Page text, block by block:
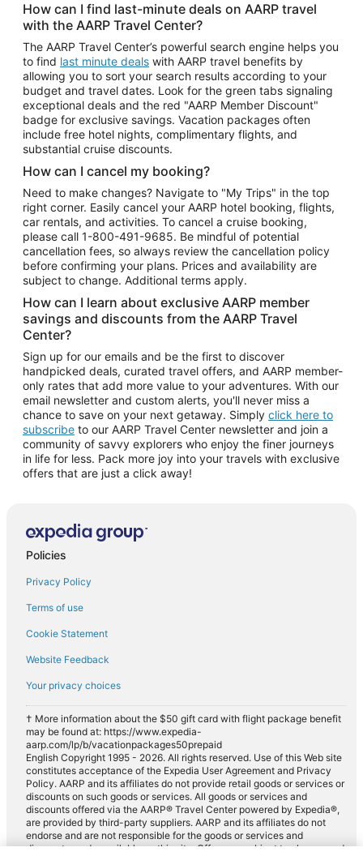
How can I find last-minute deals on AARP travel
with the AARP Travel Center?
The AARP Travel Center’s powerful search engine helps you
to find last minute deals with AARP travel benefits by
allowing you to sort your search results according to your
budget and travel dates. Look for the green tabs signaling
exceptional deals and the red "AARP Member Discount"
badge for exclusive savings. Vacation packages often
include free hotel nights, complimentary flights, and
substantial cruise discounts.
How can I cancel my booking?
Need to make changes? Navigate to "My Trips" in the top
right corner. Easily cancel your AARP hotel booking, flights,
car rentals, and activities. To cancel a cruise booking,
please call 1-800-491-9685. Be mindful of potential
cancellation fees, so always review the cancellation policy
before confirming your plans. Prices and availability are
subject to change. Additional terms apply.
How can I learn about exclusive AARP member
savings and discounts from the AARP Travel
Center?
Sign up for our emails and be the first to discover
handpicked deals, curated travel offers, and AARP member-
only rates that add more value to your adventures. With our
email newsletter and custom alerts, you'll never miss a
chance to save on your next getaway. Simply click here to
subscribe to our AARP Travel Center newsletter and join a
community of savvy explorers who enjoy the finer journeys
in life for less. Pack more joy into your travels with exclusive
offers that are just a click away!
Policies
Privacy Policy
Terms of use
Cookie Statement
Website Feedback
Your privacy choices
† More information about the $50 gift card with flight package benefit
may be found at: https://www.expedia-
aarp.com/lp/b/vacationpackages50prepaid
English Copyright 1995 - 2026. All rights reserved. Use of this Web site
constitutes acceptance of the Expedia User Agreement and Privacy
Policy. AARP and its affiliates do not provide retail goods or services or
discounts on such goods or services. All goods or services and
discounts offered via the AARP® Travel Center powered by Expedia®,
are provided by third-party suppliers. AARP and its affiliates do not
endorse and are not responsible for the goods or services and
discounts made available on this site. Offers are subject to change and